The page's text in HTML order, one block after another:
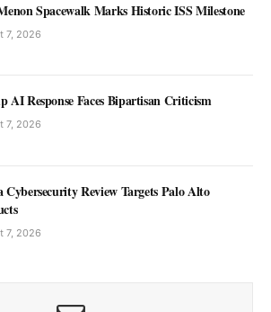
Spacewalk Marks Historic ISS Milestone
7, 2026
AI Response Faces Bipartisan Criticism
7, 2026
Cybersecurity Review Targets Palo Alto
7, 2026